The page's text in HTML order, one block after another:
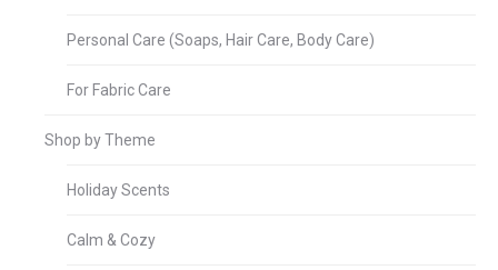
Personal Care (Soaps, Hair Care, Body Care)
For Fabric Care
Shop by Theme
Holiday Scents
Calm & Cozy